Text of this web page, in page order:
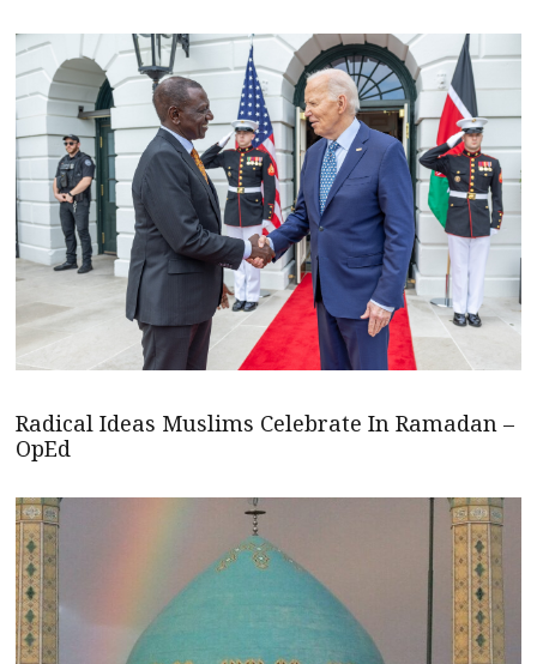
Radical Ideas Muslims Celebrate In Ramadan –
OpEd